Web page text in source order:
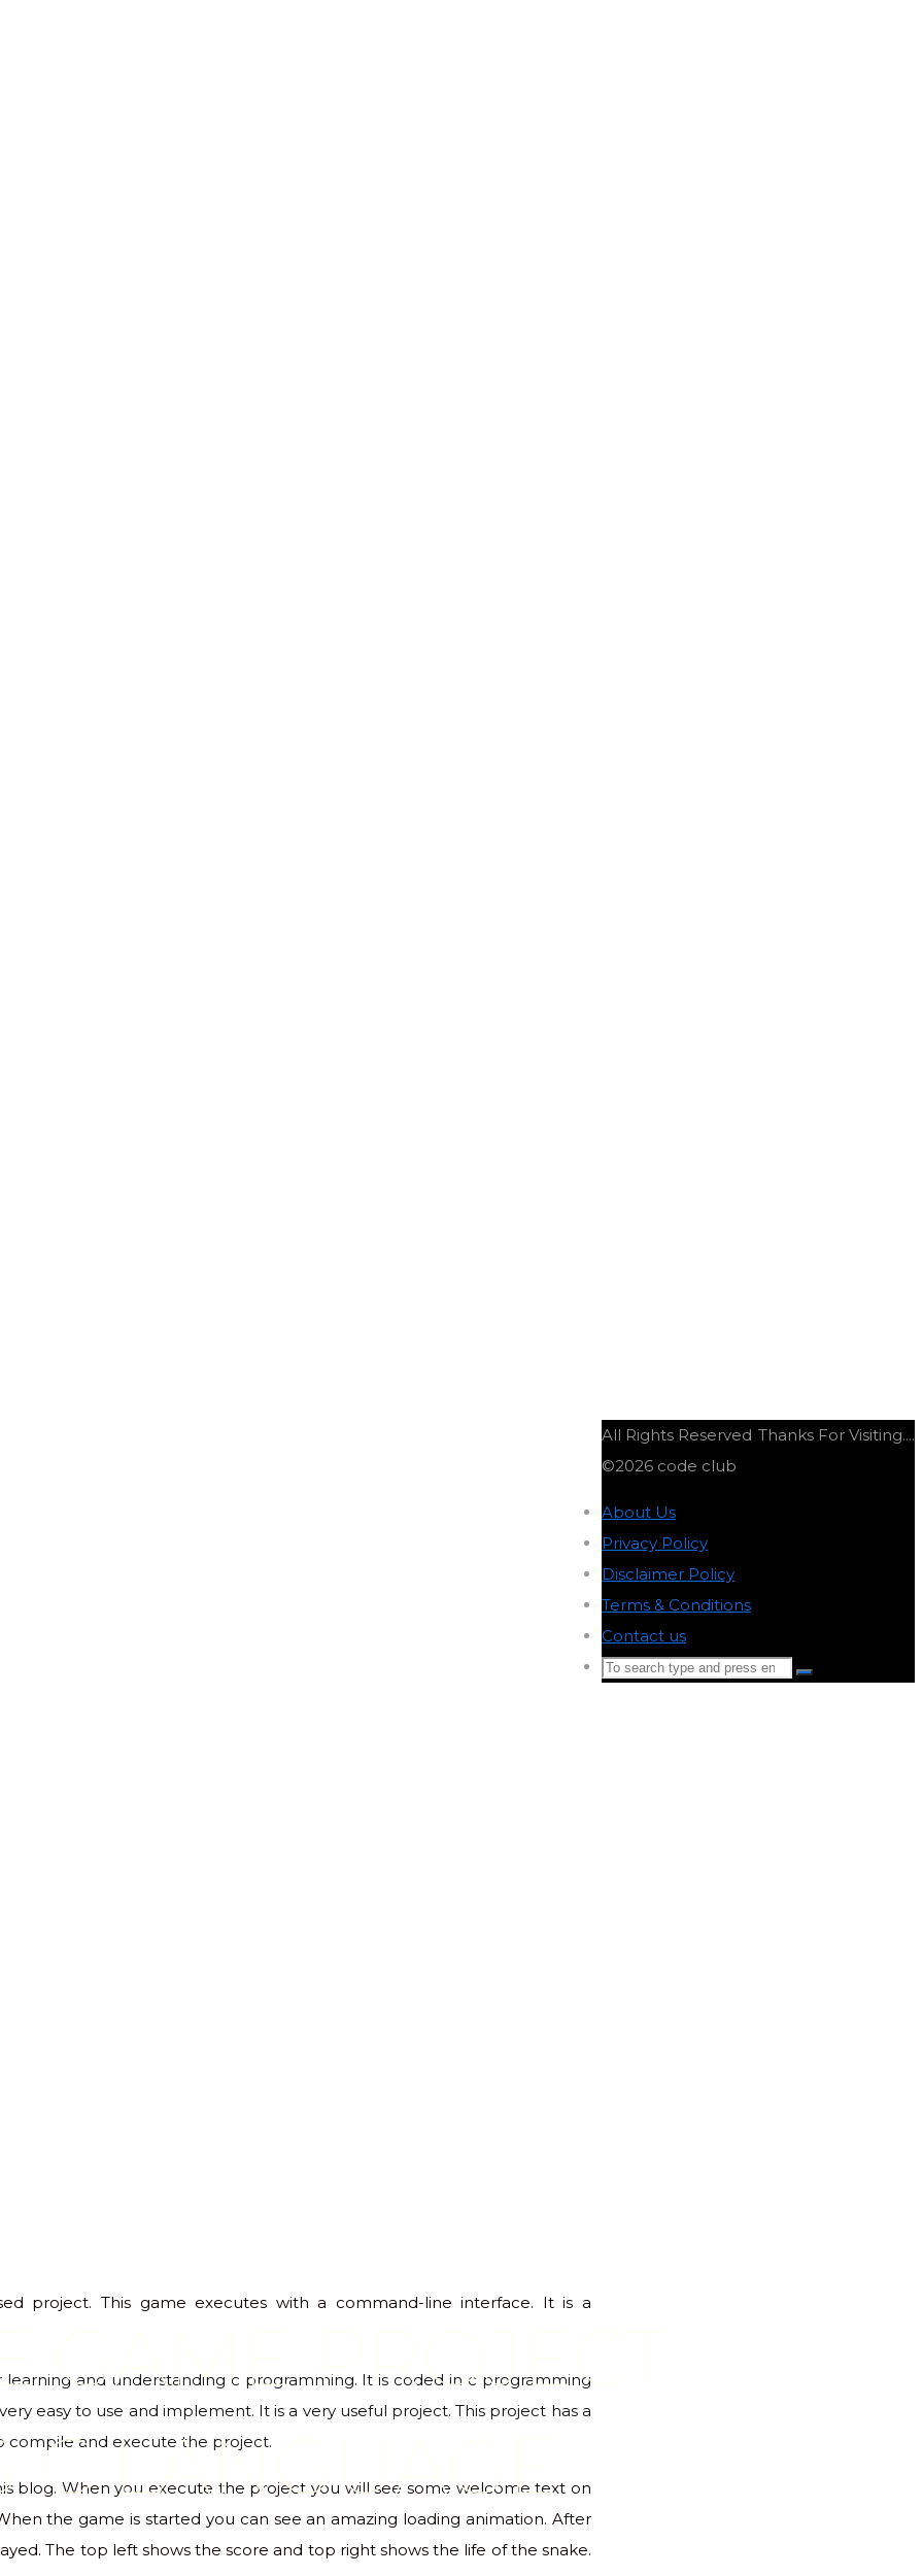
GAME PROJECT
C LANGUAGE
project. This game executes with a command-line interface. It is a
and understanding c programming. It is coded in c programming
easy to use and implement. It is a very useful project. This project has a
compile and execute the project.
blog. When you execute the project you will see some welcome text on
the game is started you can see an amazing loading animation. After
The top left shows the score and top right shows the life of the snake.
Thanks For Visiting....
All Rights Reserved
©2026 code club
About Us
Privacy Policy
Disclaimer Policy
Terms & Conditions
Contact us
Search
Search